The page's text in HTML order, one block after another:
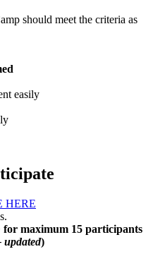
should meet the criteria as
easily
HERE
maximum 15 participants
)